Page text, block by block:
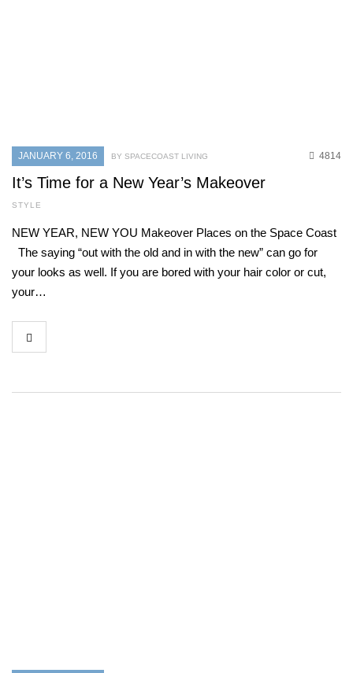
JANUARY 6, 2016 4814
BY SPACECOAST LIVING
It’s Time for a New Year’s Makeover
STYLE
NEW YEAR, NEW YOU Makeover Places on the Space Coast
The saying “out with the old and in with the new” can go for
your looks as well. If you are bored with your hair color or cut,
your…